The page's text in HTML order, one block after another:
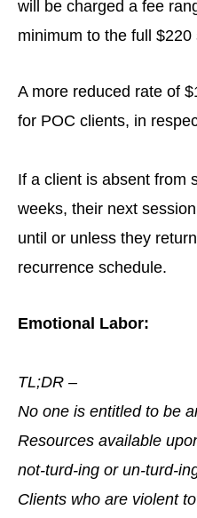
will be charged a fee
minimum to the full $220
A more reduced rate of
for POC clients, in
If a client is absent from
weeks, their next
until or unless they
recurrence schedule.
Emotional Labor:
TL;DR –
No one is entitled to be
Resources available
not-turd-ing or un-turd-
Clients who are violent